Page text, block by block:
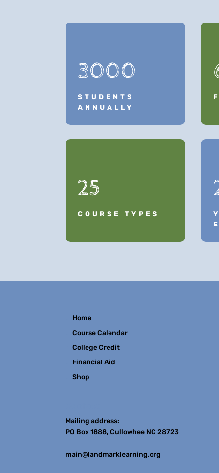
3000
STUDENTS
ANNUALLY
25
COURSE TYPES
Home
Course Calendar
College Credit
Financial Aid
Shop
Mailing address:
PO Box 1888, Cullowhee NC 28723
main@landmarklearning.org